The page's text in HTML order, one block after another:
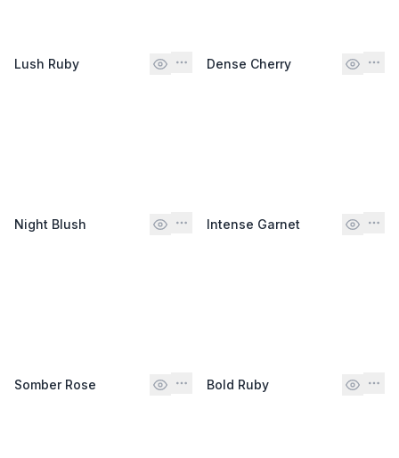
Lush Ruby Dense Cherry
Night Blush Intense Garnet
Somber Rose Bold Ruby